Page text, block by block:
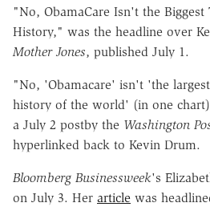
"No, ObamaCare Isn't the Biggest
History," was the headline over
Mother Jones, published July 1.
"No, 'Obamacare' isn't 'the
history of the world' (in one
a July 2 postby the Washington
hyperlinked back to Kevin Drum.
Bloomberg Businessweek's
on July 3. Her article was